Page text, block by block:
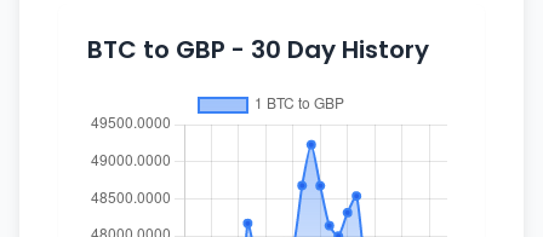
BTC to GBP - 30 Day History